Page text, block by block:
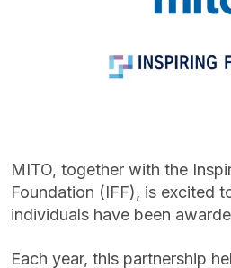
MITO, together with the
Foundation (IFF), is excited
individuals have been
Each year, this partnership